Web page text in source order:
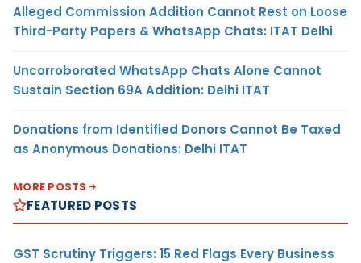
Alleged Commission Addition Cannot Rest on Loose
Third-Party Papers & WhatsApp Chats: ITAT Delhi
Uncorroborated WhatsApp Chats Alone Cannot
Sustain Section 69A Addition: Delhi ITAT
Donations from Identified Donors Cannot Be Taxed
as Anonymous Donations: Delhi ITAT
MORE POSTS
FEATURED POSTS
GST Scrutiny Triggers: 15 Red Flags Every Business